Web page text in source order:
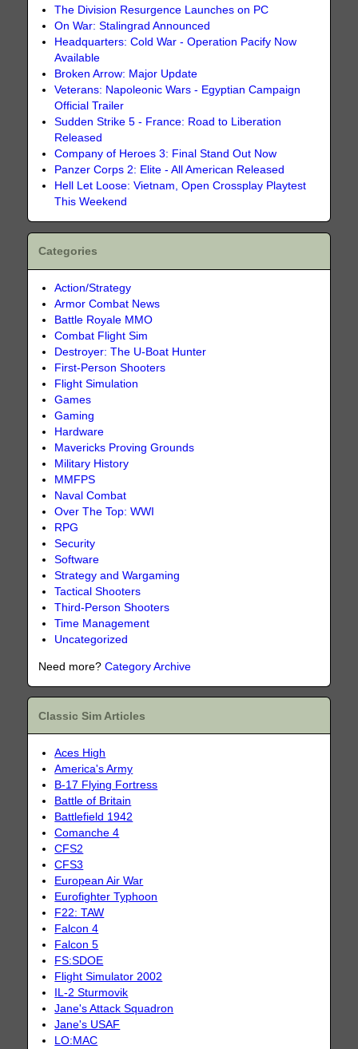
The Division Resurgence Launches on PC
On War: Stalingrad Announced
Headquarters: Cold War - Operation Pacify Now
Available
Broken Arrow: Major Update
Veterans: Napoleonic Wars - Egyptian Campaign
Official Trailer
Sudden Strike 5 - France: Road to Liberation
Released
Company of Heroes 3: Final Stand Out Now
Panzer Corps 2: Elite - All American Released
Hell Let Loose: Vietnam, Open Crossplay Playtest
This Weekend
Categories
Action/Strategy
Armor Combat News
Battle Royale MMO
Combat Flight Sim
Destroyer: The U-Boat Hunter
First-Person Shooters
Flight Simulation
Games
Gaming
Hardware
Mavericks Proving Grounds
Military History
MMFPS
Naval Combat
Over The Top: WWI
RPG
Security
Software
Strategy and Wargaming
Tactical Shooters
Third-Person Shooters
Time Management
Uncategorized
Need more?Category Archive
Classic Sim Articles
Aces High
America's Army
B-17 Flying Fortress
Battle of Britain
Battlefield 1942
Comanche 4
CFS2
CFS3
European Air War
Eurofighter Typhoon
F22: TAW
Falcon 4
Falcon 5
FS:SDOE
Flight Simulator 2002
IL-2 Sturmovik
Jane's Attack Squadron
Jane's USAF
LO:MAC